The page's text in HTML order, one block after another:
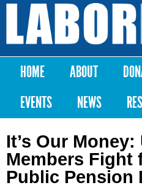
Skip to
content
Labor
Notes
Main menu
HOME ABOUT
EVENTS
NEWS
It’s Our Money:
Members Fight
Public Pension